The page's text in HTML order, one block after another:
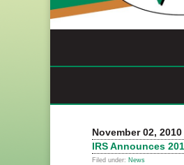
November 02, 2010
IRS Announces
Filed under: News